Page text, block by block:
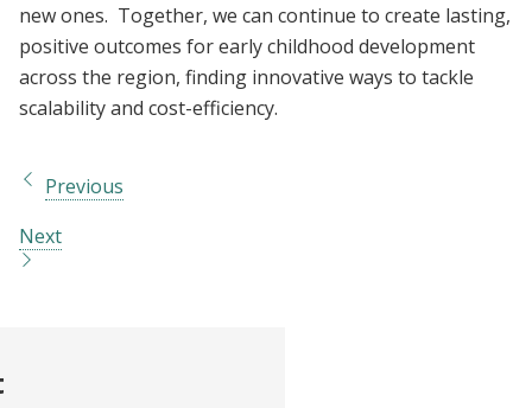
new ones. Together, we can continue to create lasting,
positive outcomes for early childhood development
across the region, finding innovative ways to tackle
scalability and cost-efficiency.
Previous
Next